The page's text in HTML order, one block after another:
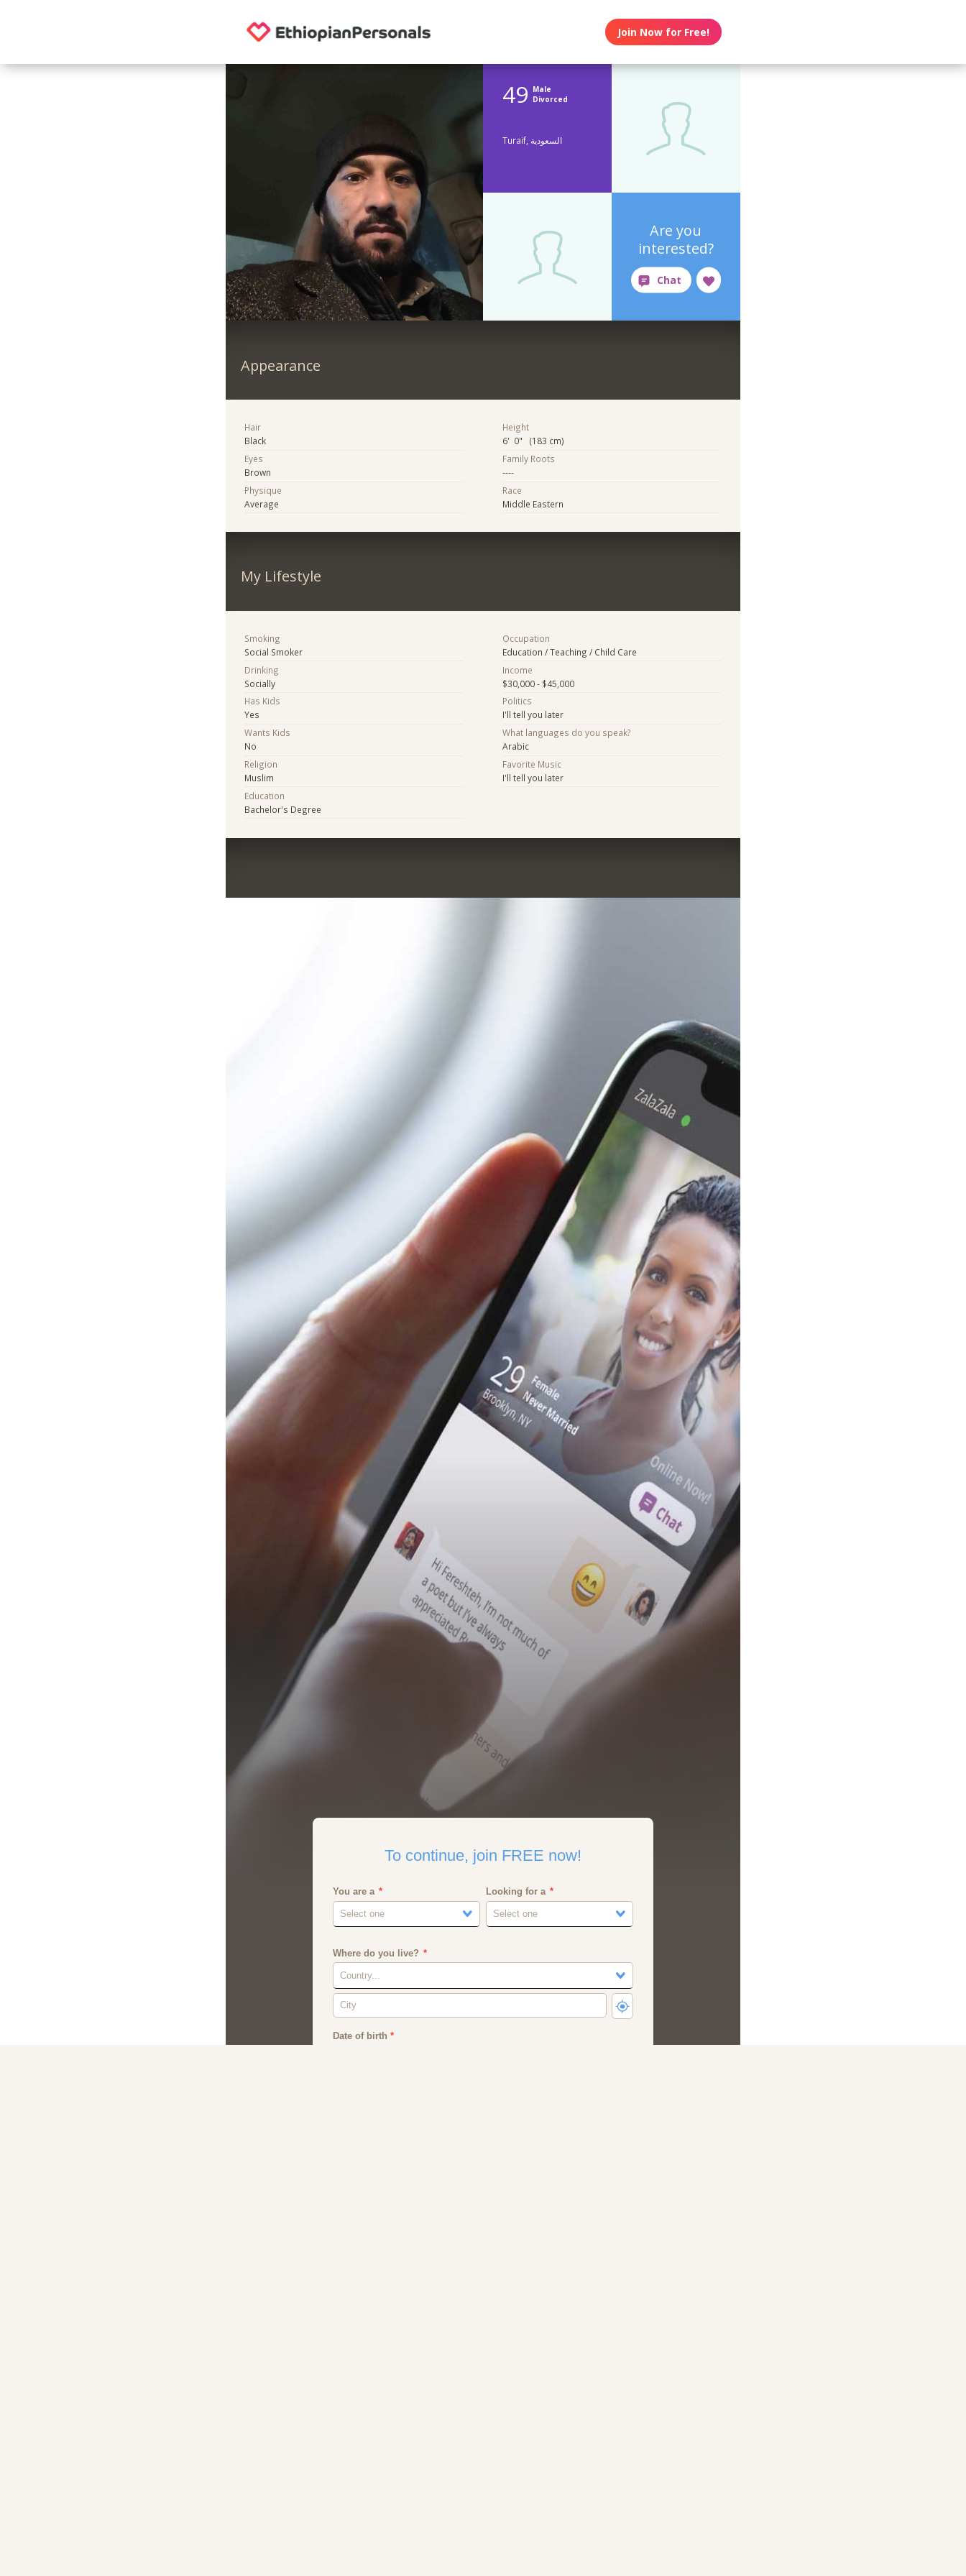
Join Now for Free!
49 Male
Divorced
Turaif, السعودية
Are you
interested?
Appearance
Hair
Black
Eyes
Brown
Physique
Average
Height
6' 0" (183 cm)
Family Roots
----
Race
Middle Eastern
My Lifestyle
Smoking
Social Smoker
Drinking
Socially
Has Kids
Yes
Wants Kids
No
Religion
Muslim
Education
Bachelor's Degree
Occupation
Education / Teaching / Child Care
Income
$30,000 - $45,000
Politics
I'll tell you later
What languages do you speak?
Arabic
Favorite Music
I'll tell you later